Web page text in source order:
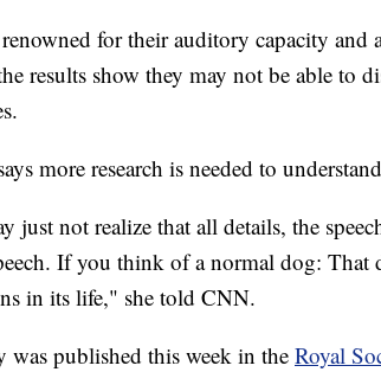
for their auditory capacity and
results show they may not be able to
more research is needed to
just not realize that all details, the
If you think of a normal dog: That
in its life," she told CNN.
was published this week in the Royal